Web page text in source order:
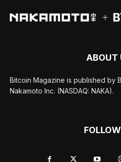
ABOUT
Bitcoin Magazine is published by
Nakamoto Inc. (NASDAQ: NAKA).